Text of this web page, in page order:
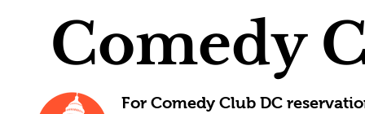
Comedy
For Comedy Club DC